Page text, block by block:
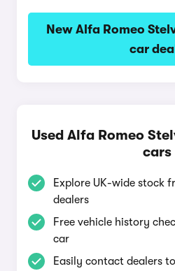
New Alfa Romeo
car
Used Alfa Romeo
cars
Explore UK-wide stock
dealers
Free vehicle history
car
Easily contact dealers